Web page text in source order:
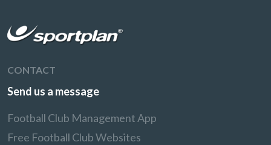
CONTACT
Send us a message
Football Club Management App
Free Football Club Websites